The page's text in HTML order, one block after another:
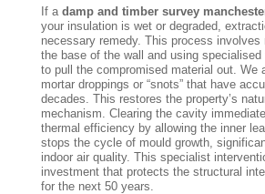
If a damp and timber survey
your insulation is wet or degraded,
necessary remedy. This process
the base of the wall and using
to pull the compromised material out. We
mortar droppings or “snots” that have
decades. This restores the property’s
mechanism. Clearing the cavity
thermal efficiency by allowing the inner
stops the cycle of mould growth,
indoor air quality. This specialist
investment that protects the structural
for the next 50 years.